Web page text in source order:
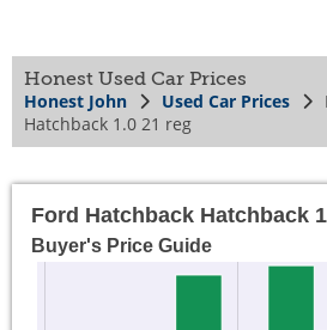
Honest Used Car Prices
Honest John Used Car Prices
Hatchback 1.0 21 reg
Ford Hatchback Hatchback
Buyer's Price Guide